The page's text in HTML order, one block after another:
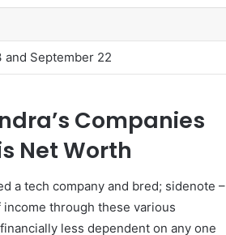
and September 22
Companies
Net Worth
a tech company and bred; sidenote –
through these various
less dependent on any one